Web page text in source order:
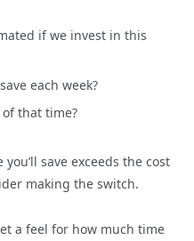
if we invest in this
each week?
that time?
save exceeds the cost
making the switch.
a feel for how much time